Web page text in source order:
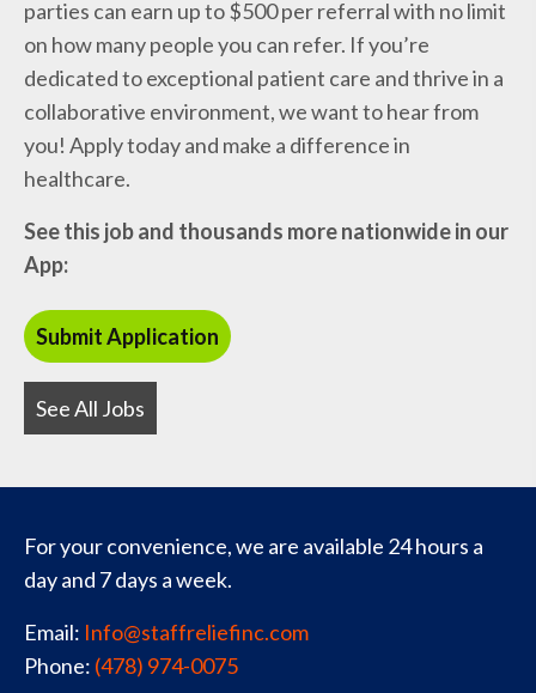
parties can earn up to $500 per referral with no limit
on how many people you can refer. If you’re
dedicated to exceptional patient care and thrive in a
collaborative environment, we want to hear from
you! Apply today and make a difference in
healthcare.
See this job and thousands more nationwide in our
App:
See All Jobs
For your convenience, we are available 24 hours a
day and 7 days a week.
Email: Info@staffreliefinc.com
Phone: (478) 974-0075